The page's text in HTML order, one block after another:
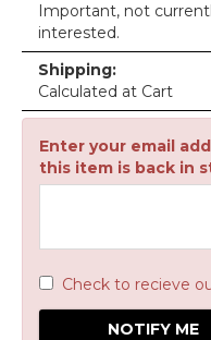
Important, not
interested.
Shipping:
Calculated at Cart
Enter your email
this item is back in
Check to recieve